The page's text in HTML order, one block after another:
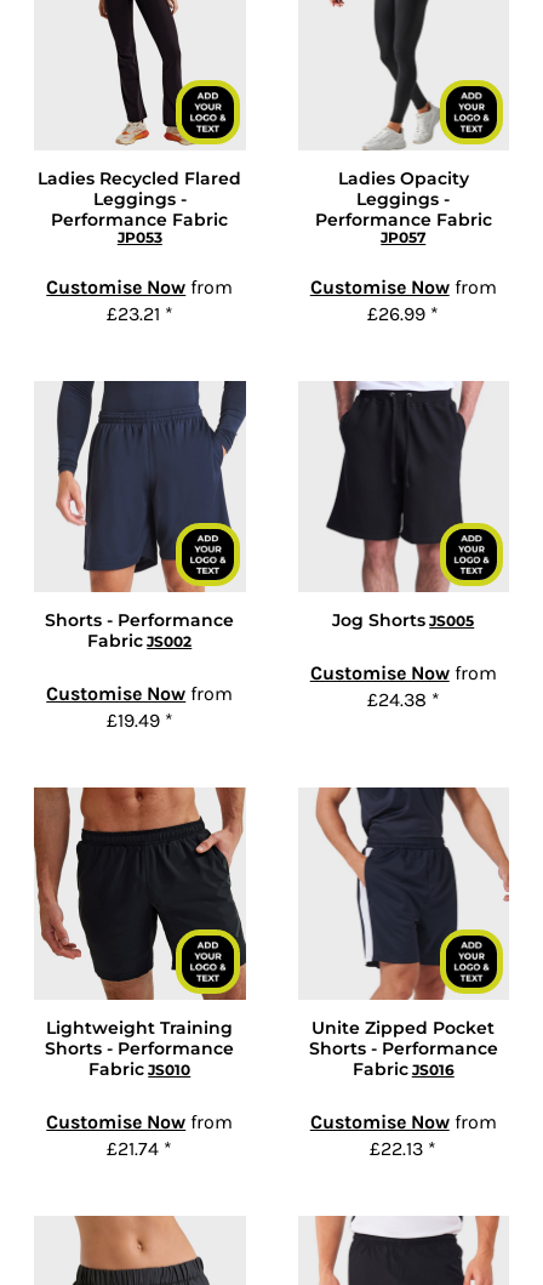
Ladies Recycled Flared
Leggings -
Performance Fabric
JP053
Customise Now from
£23.21 *
Ladies Opacity
Leggings -
Performance Fabric
JP057
Customise Nowfrom
£26.99 *
Shorts - Performance
Fabric JS002
Customise Now from
£19.49 *
Jog Shorts JS005
Customise Nowfrom
£24.38 *
Lightweight Training
Shorts - Performance
Fabric JS010
Customise Now from
£21.74 *
Unite Zipped Pocket
Shorts - Performance
Fabric JS016
Customise Nowfrom
£22.13 *